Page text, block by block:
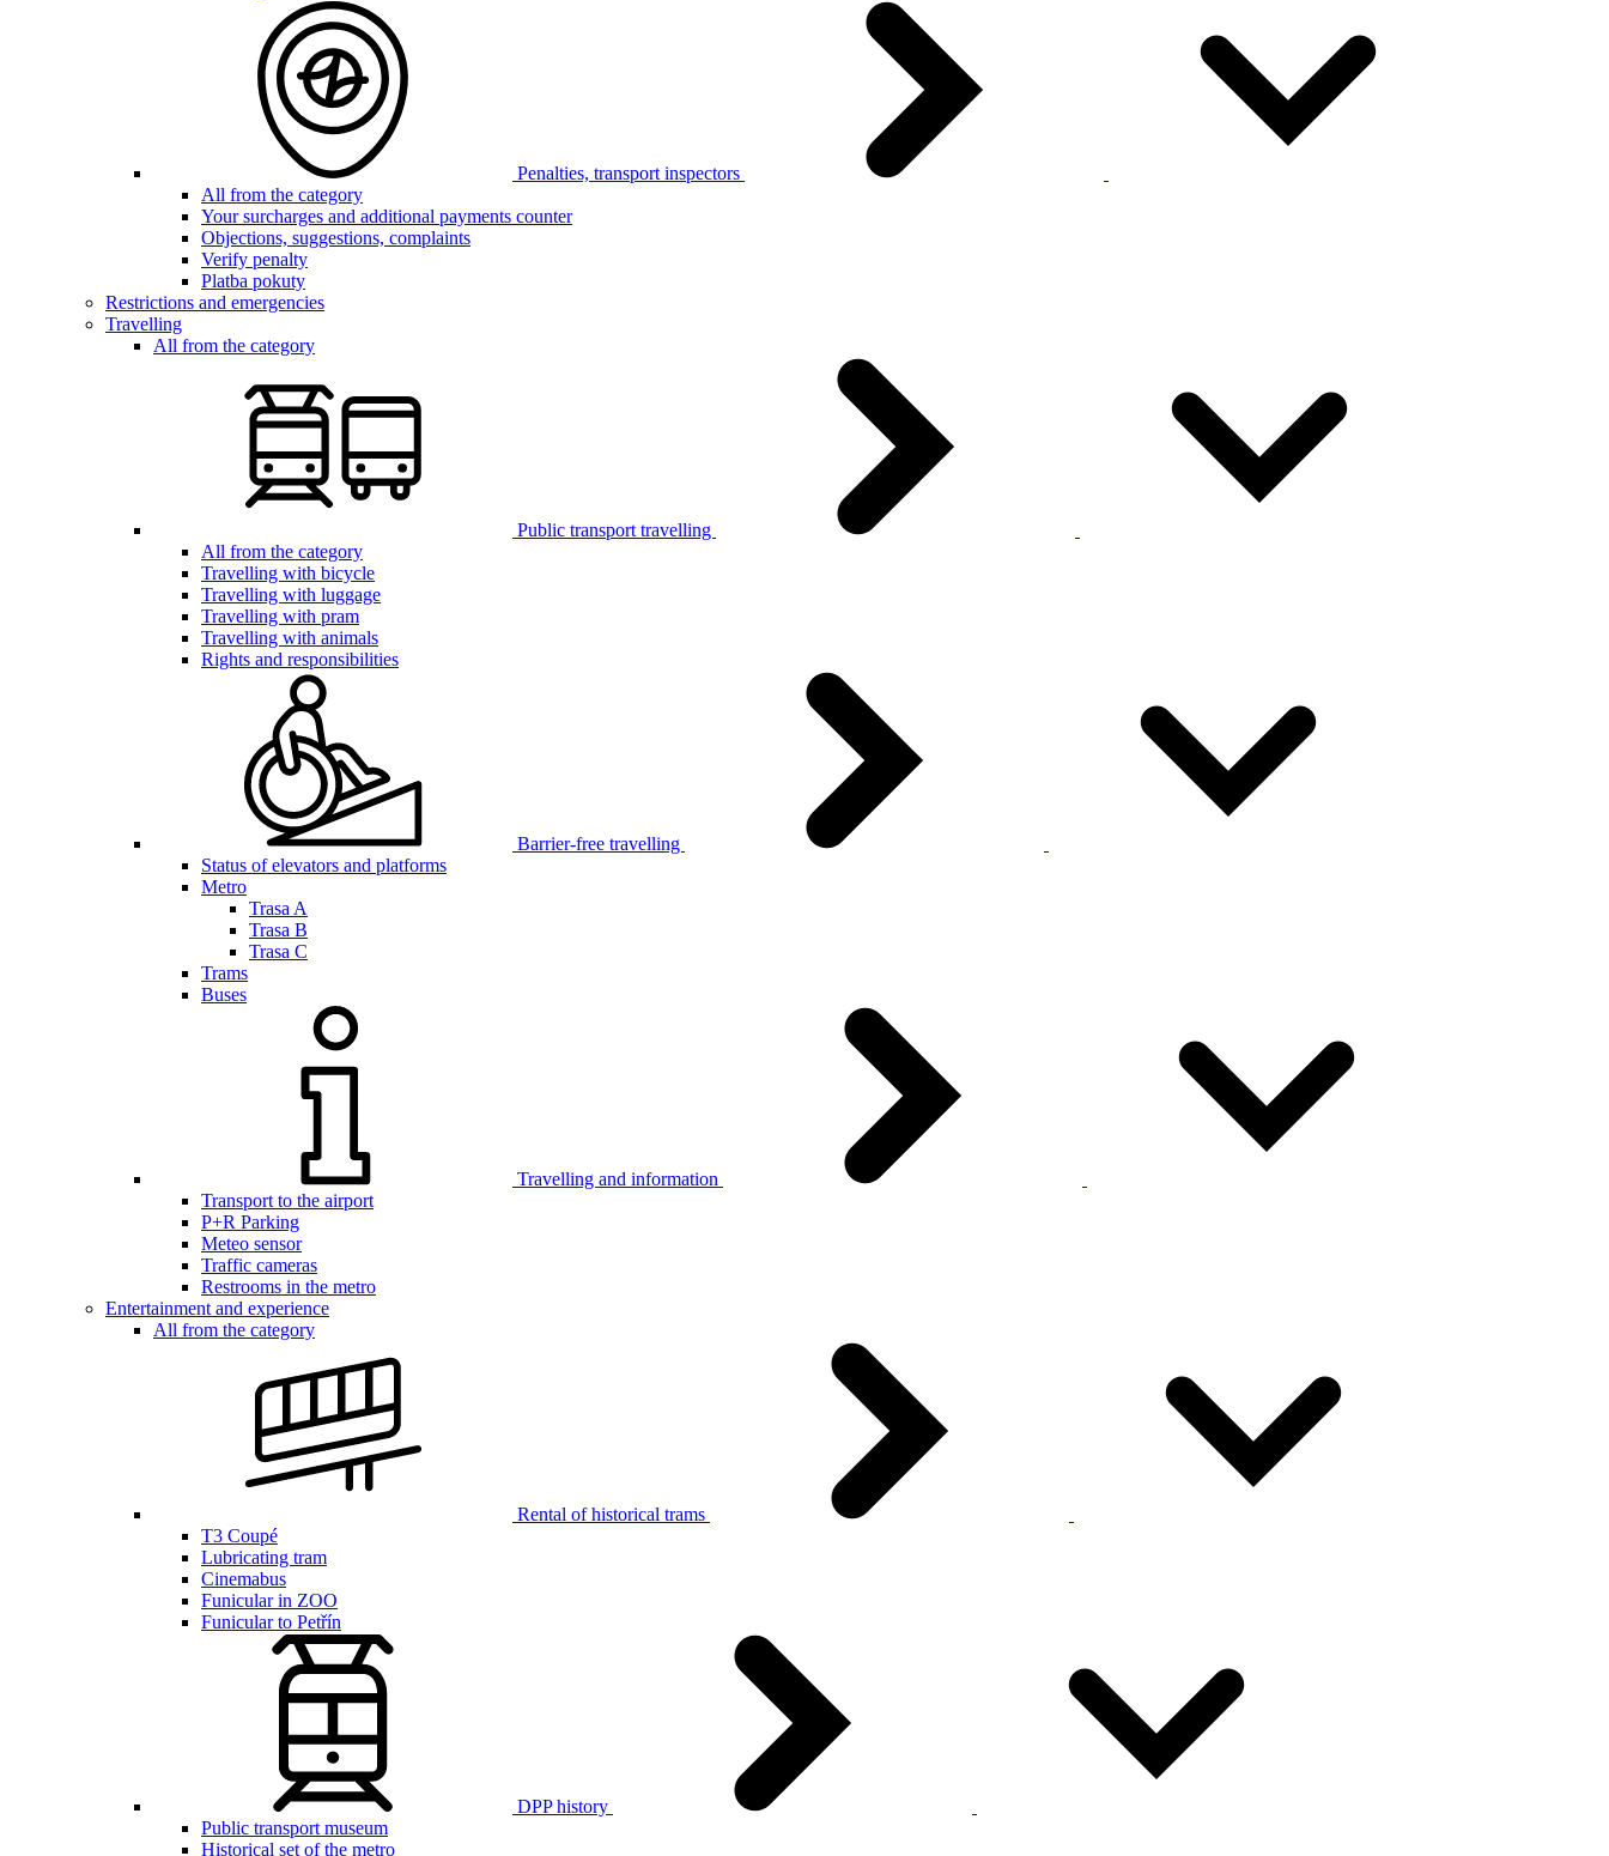
Penalties, transport inspectors
All from the category
Your surcharges and additional payments counter
Objections, suggestions, complaints
Verify penalty
Platba pokuty
Restrictions and emergencies
Travelling
All from the category
Public transport travelling
All from the category
Travelling with bicycle
Travelling with luggage
Travelling with pram
Travelling with animals
Rights and responsibilities
Barrier-free travelling
Status of elevators and platforms
Metro
Trasa A
Trasa B
Trasa C
Trams
Buses
Travelling and information
Transport to the airport
P+R Parking
Meteo sensor
Traffic cameras
Restrooms in the metro
Entertainment and experience
All from the category
Rental of historical trams
T3 Coupé
Lubricating tram
Cinemabus
Funicular in ZOO
Funicular to Petřín
DPP history
Public transport museum
Historical set of the metro